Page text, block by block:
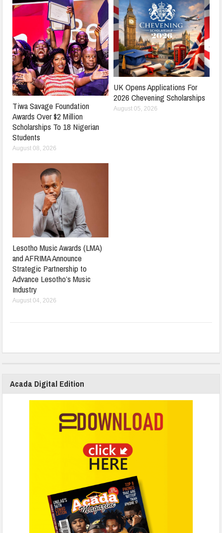
Tiwa Savage Foundation
Awards Over $2 Million
Scholarships To 18 Nigerian
Students
August 08, 2026
UK Opens Applications For
2026 Chevening Scholarships
August 05, 2026
Lesotho Music Awards (LMA)
and AFRIMA Announce
Strategic Partnership to
Advance Lesotho’s Music
Industry
August 04, 2026
Acada Digital Edition